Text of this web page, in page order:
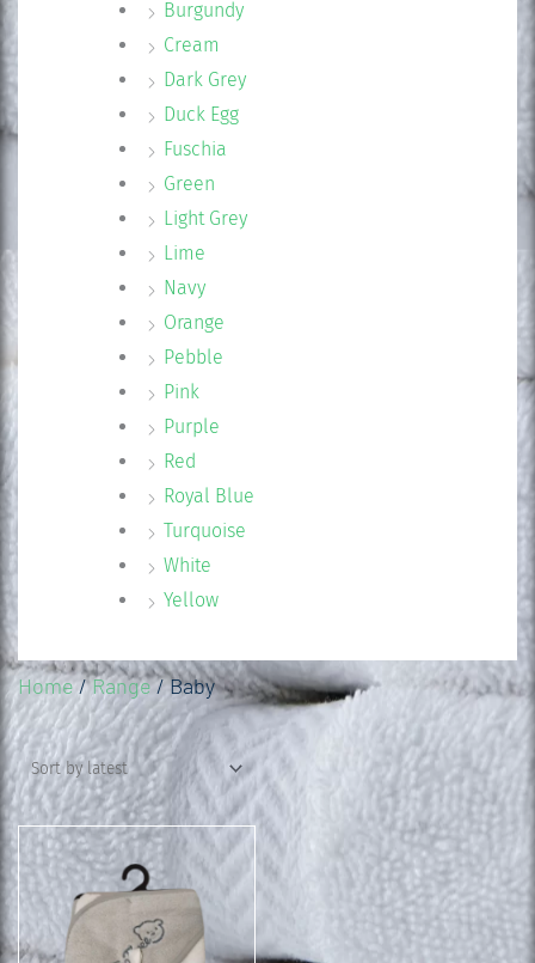
Burgundy
Cream
Dark Grey
Duck Egg
Fuschia
Green
Light Grey
Lime
Navy
Orange
Pebble
Pink
Purple
Red
Royal Blue
Turquoise
White
Yellow
Home/Range/ Baby